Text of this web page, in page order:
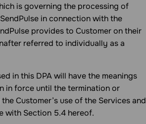
which is governing the processing of
in connection with the
provides to Customer on their
referred to individually as a
in this DPA will have the meanings
in force until the termination or
Customer’s use of the Services and
with Section 5.4 hereof.